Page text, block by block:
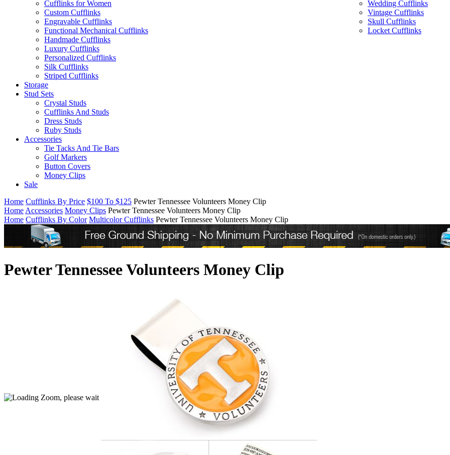
Cufflinks for Women
Custom Cufflinks
Engravable Cufflinks
Functional Mechanical Cufflinks
Handmade Cufflinks
Luxury Cufflinks
Personalized Cufflinks
Silk Cufflinks
Striped Cufflinks
Wedding Cufflinks
Vintage Cufflinks
Skull Cufflinks
Locket Cufflinks
Storage
Stud Sets
Crystal Studs
Cufflinks And Studs
Dress Studs
Ruby Studs
Accessories
Tie Tacks And Tie Bars
Golf Markers
Button Covers
Money Clips
Sale
Home Cufflinks By Price $100 To $125 Pewter Tennessee Volunteers Money Clip
Home Accessories Money Clips Pewter Tennessee Volunteers Money Clip
Home Cufflinks By Color Multicolor Cufflinks Pewter Tennessee Volunteers Money Clip
Pewter Tennessee Volunteers Money Clip